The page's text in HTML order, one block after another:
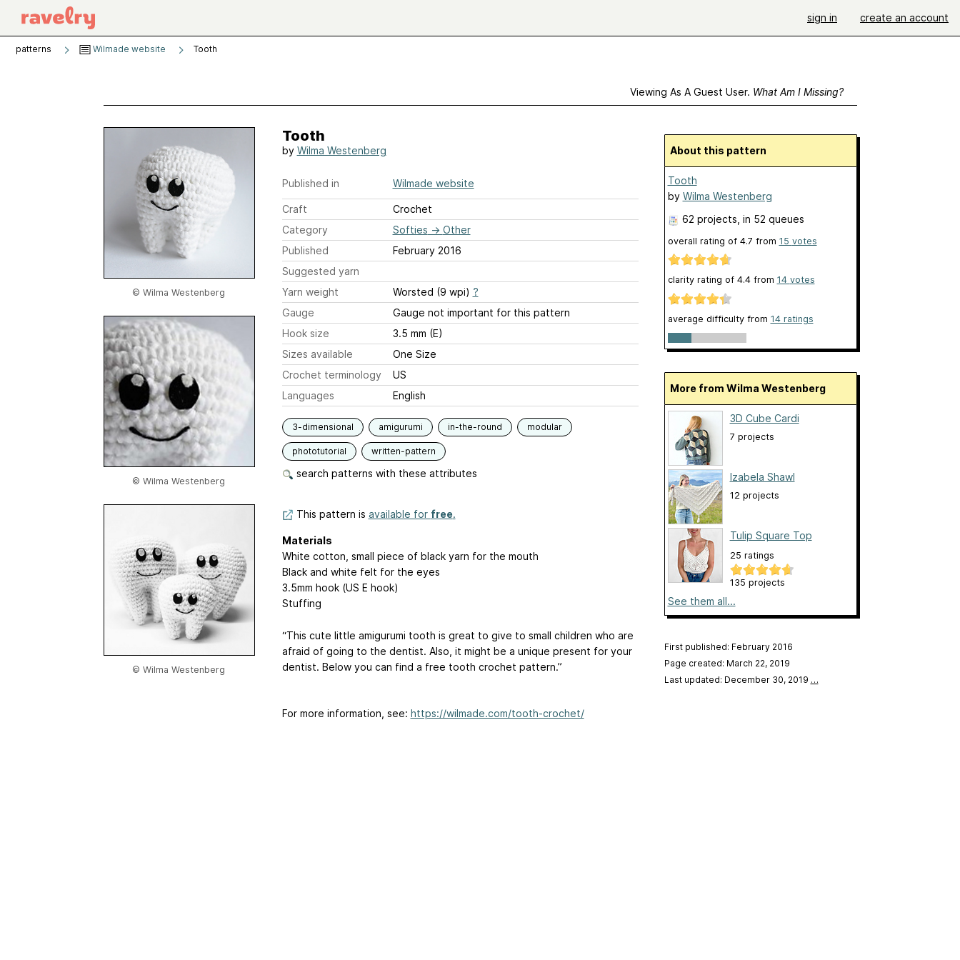
sign in create an account
patterns Wilmade website Tooth
Viewing As A Guest User. What Am I Missing?
© Wilma Westenberg
© Wilma Westenberg
© Wilma Westenberg
Tooth
by Wilma Westenberg
Published in Wilmade website
Craft
Crochet
Category
Softies → Other
Published
February 2016
Suggested yarn
Yarn weight
Worsted (9 wpi) ?
Gauge
Gauge not important for this pattern
Hook size
3.5 mm (E)
Sizes available
One Size
Crochet terminology
US
Languages
English
3-dimensional amigurumi in-the-round modular
phototutorial written-pattern
search patterns with these attributes
This pattern is available for free.
Materials
White cotton, small piece of black yarn for the mouth
Black and white felt for the eyes
3.5mm hook (US E hook)
Stuffing
“This cute little amigurumi tooth is great to give to small children who are
afraid of going to the dentist. Also, it might be a unique present for your
dentist. Below you can find a free tooth crochet pattern.”
For more information, see: https://wilmade.com/tooth-crochet/
About this pattern
Tooth
by Wilma Westenberg
62 projects , in 52 queues
overall rating of 4.7 from 15 votes
clarity rating of 4.4from 14 votes
average difficulty from 14 ratings
More from Wilma Westenberg
3D Cube Cardi
7 projects
Izabela Shawl
12 projects
Tulip Square Top
25 ratings
135 projects
See them all...
First published: February 2016
Page created: March 22, 2019
Last updated: December 30, 2019 …